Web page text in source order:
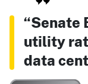
“Senate
utility
data